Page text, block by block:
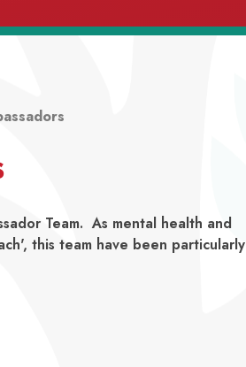
Team. As mental health and
this team have been particularly